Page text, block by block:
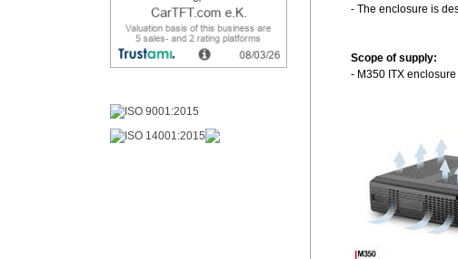
- The enclosure is
Scope of supply:
- M350 ITX